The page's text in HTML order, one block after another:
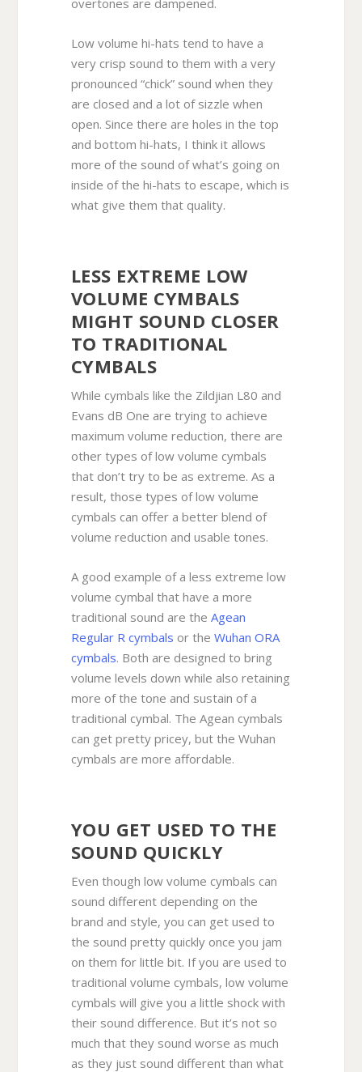
Low volume hi-hats tend to have a
very crisp sound to them with a very
pronounced “chick” sound when they
are closed and a lot of sizzle when
open. Since there are holes in the top
and bottom hi-hats, I think it allows
more of the sound of what’s going on
inside of the hi-hats to escape, which is
what give them that quality.
LESS EXTREME LOW
VOLUME CYMBALS
MIGHT SOUND CLOSER
TO TRADITIONAL
CYMBALS
While cymbals like the Zildjian L80 and
Evans dB One are trying to achieve
maximum volume reduction, there are
other types of low volume cymbals
that don’t try to be as extreme. As a
result, those types of low volume
cymbals can offer a better blend of
volume reduction and usable tones.
A good example of a less extreme low
volume cymbal that have a more
traditional sound are the Agean
Regular R cymbals or the Wuhan ORA
cymbals. Both are designed to bring
volume levels down while also retaining
more of the tone and sustain of a
traditional cymbal. The Agean cymbals
can get pretty pricey, but the Wuhan
cymbals are more affordable.
YOU GET USED TO THE
SOUND QUICKLY
Even though low volume cymbals can
sound different depending on the
brand and style, you can get used to
the sound pretty quickly once you jam
on them for little bit. If you are used to
traditional volume cymbals, low volume
cymbals will give you a little shock with
their sound difference. But it’s not so
much that they sound worse as much
as they just sound different than what